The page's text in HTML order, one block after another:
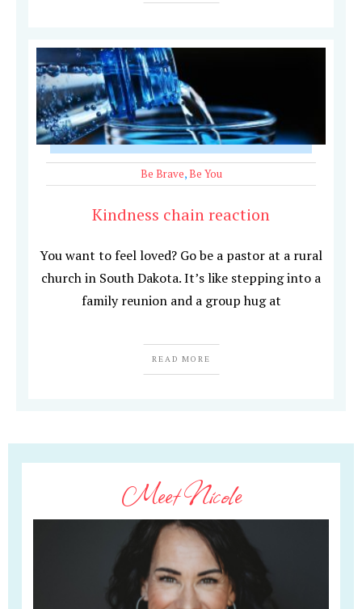
Be Brave,Be You
Kindness chain reaction
You want to feel loved? Go be a pastor at a rural
church in South Dakota. It’s like stepping into a
family reunion and a group hug at
READ MORE
Meet Nicole